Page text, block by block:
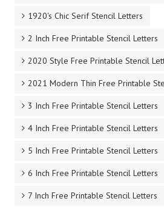
1920's Chic Serif Stencil Letters
2 Inch Free Printable Stencil Letters
2020 Style Free Printable Stencil
2021 Modern Thin Free Printable
3 Inch Free Printable Stencil Letters
4 Inch Free Printable Stencil Letters
5 Inch Free Printable Stencil Letters
6 Inch Free Printable Stencil Letters
7 Inch Free Printable Stencil Letters